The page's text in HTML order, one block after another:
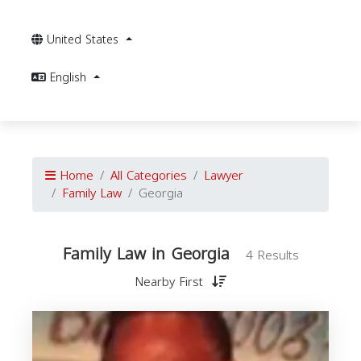
United States
English
Home All Categories Lawyer
Family Law Georgia
Family Law in Georgia
4 Results
Nearby First